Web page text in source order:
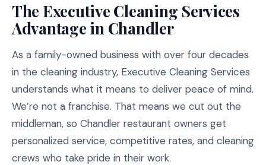
The Executive Cleaning Services
Advantage in Chandler
As a family-owned business with over four decades
in the cleaning industry, Executive Cleaning Services
understands what it means to deliver peace of mind.
We’re not a franchise. That means we cut out the
middleman, so Chandler restaurant owners get
personalized service, competitive rates, and cleaning
crews who take pride in their work.